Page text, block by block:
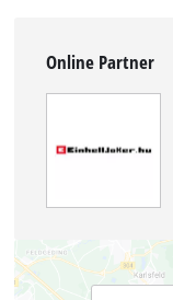
Online Partner